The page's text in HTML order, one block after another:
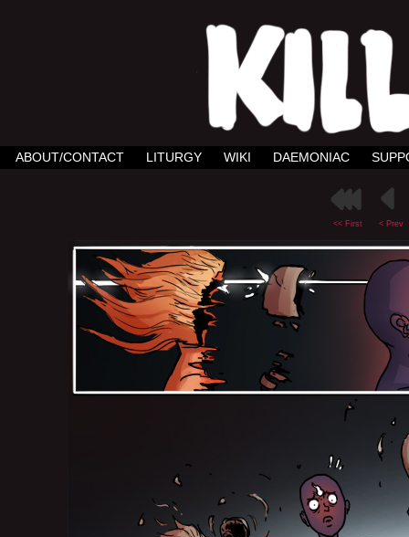
ABOUT/CONTACT LITURGY WIKI DAEMONIAC
<< First < Prev